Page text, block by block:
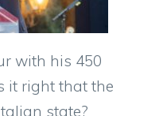
with his 450
it right that the
state?